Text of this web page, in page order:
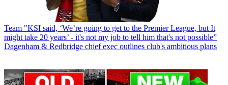
Team "KSI said, ‘We’re going to get to the Premier League, but It
might take 20 years’ - it's not my job to tell him that's not possible”
Dagenham & Redbridge chief exec outlines club's ambitious plans